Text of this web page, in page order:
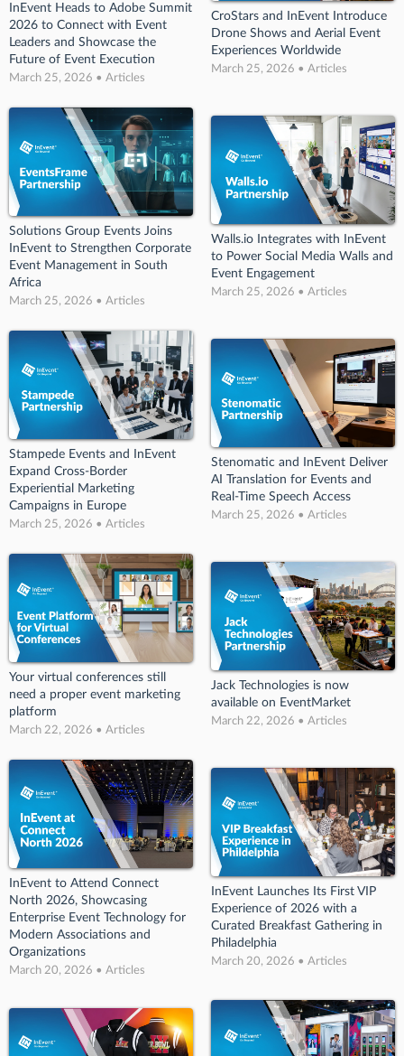
InEvent Heads to Adobe Summit
2026 to Connect with Event
Leaders and Showcase the
Future of Event Execution
March 25, 2026 • Articles
CroStars and InEvent Introduce
Drone Shows and Aerial Event
Experiences Worldwide
March 25, 2026 • Articles
Solutions Group Events Joins
InEvent to Strengthen Corporate
Event Management in South
Africa
March 25, 2026 • Articles
Walls.io Integrates with InEvent
to Power Social Media Walls and
Event Engagement
March 25, 2026 • Articles
Stampede Events and InEvent
Expand Cross-Border
Experiential Marketing
Campaigns in Europe
March 25, 2026 • Articles
Stenomatic and InEvent Deliver
AI Translation for Events and
Real-Time Speech Access
March 25, 2026 • Articles
Your virtual conferences still
need a proper event marketing
platform
March 22, 2026 • Articles
Jack Technologies is now
available on EventMarket
March 22, 2026 • Articles
InEvent to Attend Connect
North 2026, Showcasing
Enterprise Event Technology for
Modern Associations and
Organizations
March 20, 2026 • Articles
InEvent Launches Its First VIP
Experience of 2026 with a
Curated Breakfast Gathering in
Philadelphia
March 20, 2026 • Articles